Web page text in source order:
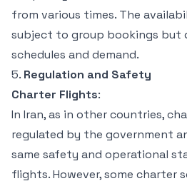
from various times. The
subject to group bookings but
schedules and demand.
5. Regulation and Safety
Charter Flights:
In Iran, as in other countries,
regulated by the government
same safety and operational
flights. However, some charter